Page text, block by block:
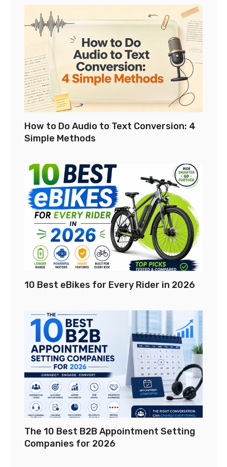
How to Do Audio to Text Conversion: 4
Simple Methods
10 Best eBikes for Every Rider in 2026
The 10 Best B2B Appointment Setting
Companies for 2026